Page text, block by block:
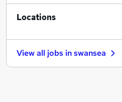
Marketing & PR (5)
General Insurance
Purchasing
FMCG
Locations
View all jobs inswansea